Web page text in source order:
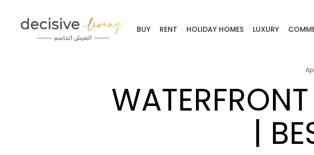
BUY RENT HOLIDAY HOMES LUXURY
|